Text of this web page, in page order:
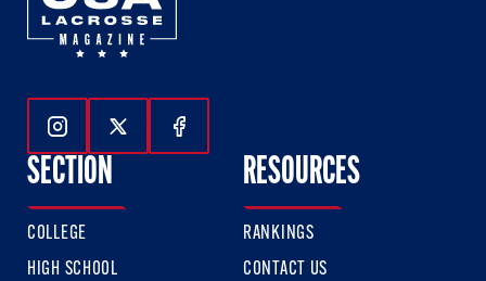
Follow Us On Instagram
Follow Us On Twitter
Follow Us On Facebook
SECTION
COLLEGE
HIGH SCHOOL
RESOURCES
RANKINGS
CONTACT US